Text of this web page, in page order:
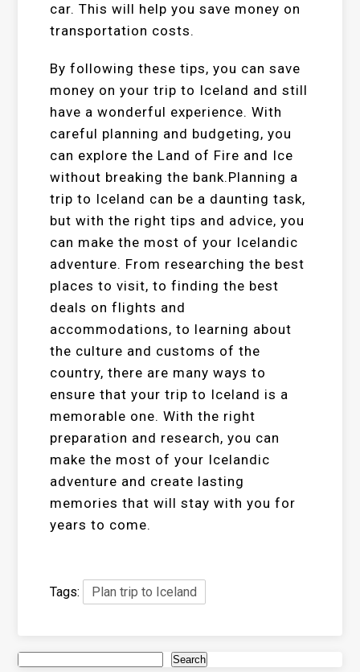
car. This will help you save money on
transportation costs.
By following these tips, you can save
money on your trip to Iceland and still
have a wonderful experience. With
careful planning and budgeting, you
can explore the Land of Fire and Ice
without breaking the bank.Planning a
trip to Iceland can be a daunting task,
but with the right tips and advice, you
can make the most of your Icelandic
adventure. From researching the best
places to visit, to finding the best
deals on flights and
accommodations, to learning about
the culture and customs of the
country, there are many ways to
ensure that your trip to Iceland is a
memorable one. With the right
preparation and research, you can
make the most of your Icelandic
adventure and create lasting
memories that will stay with you for
years to come.
Tags: Plan trip to Iceland
Search